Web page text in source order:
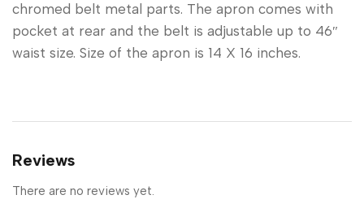
chromed belt metal parts. The apron comes with
pocket at rear and the belt is adjustable up to 46″
waist size. Size of the apron is 14 X 16 inches.
Reviews
There are no reviews yet.